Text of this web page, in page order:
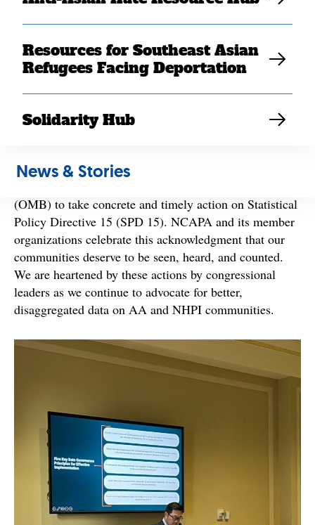
Resources for Southeast Asian
Refugees Facing Deportation
Solidarity Hub
News & Stories
ByNCAPApartners, including SEARAC
Asian American (AA) and Native Hawaiian and Pacific
Islander (NHPI) advocates applaud Congressional
Senator Mazie K. Hirono, and other CAPAC members
(OMB) to take concrete and timely action on Statistical
Policy Directive 15 (SPD 15). NCAPA and its member
organizations celebrate this acknowledgment that our
communities deserve to be seen, heard, and counted.
We are heartened by these actions by congressional
leaders as we continue to advocate for better,
disaggregated data on AA and NHPI communities.